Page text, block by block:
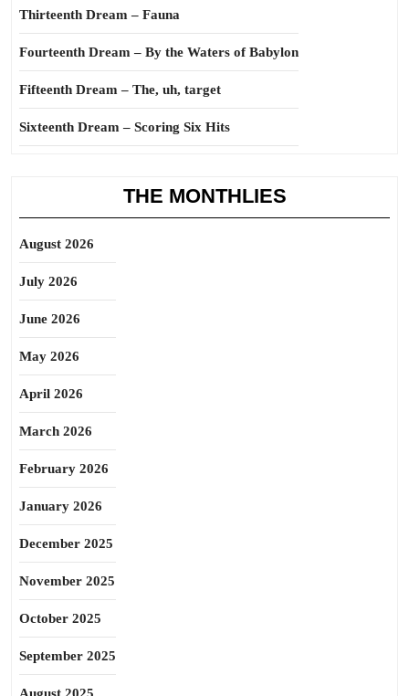
Thirteenth Dream – Fauna
Fourteenth Dream – By the Waters of Babylon
Fifteenth Dream – The, uh, target
Sixteenth Dream – Scoring Six Hits
THE MONTHLIES
August 2026
July 2026
June 2026
May 2026
April 2026
March 2026
February 2026
January 2026
December 2025
November 2025
October 2025
September 2025